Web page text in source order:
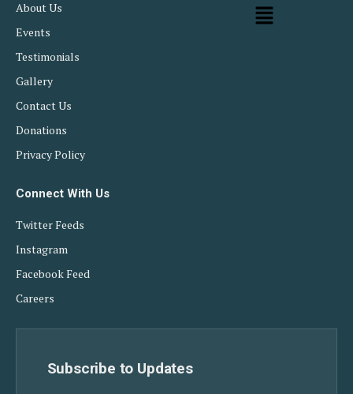
About Us
Events
Testimonials
Gallery
Contact Us
Donations
Privacy Policy
Connect With Us
Twitter Feeds
Instagram
Facebook Feed
Careers
Subscribe to Updates